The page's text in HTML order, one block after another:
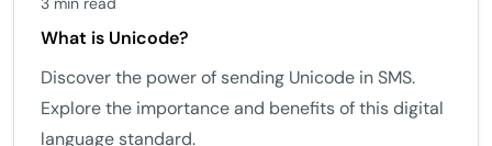
What is Unicode?
Discover the power of sending Unicode in SMS.
Explore the importance and benefits of this digital
language standard.